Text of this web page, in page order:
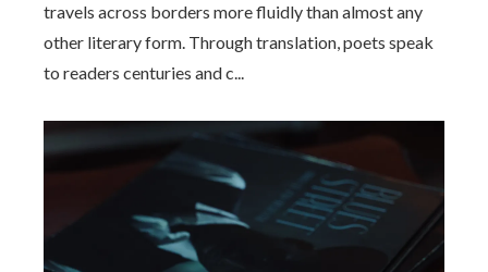
travels across borders more fluidly than almost any
other literary form. Through translation, poets speak
to readers centuries and c...